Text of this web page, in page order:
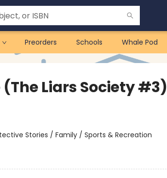
Preorders Schools Whale Pod
(The Liars Society #3)
Stories / Family / Sports & Recreation